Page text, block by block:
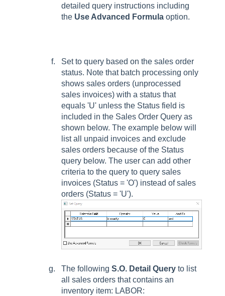
detailed query instructions including
the Use Advanced Formula option.
Set to query based on the sales order
status. Note that batch processing only
shows sales orders (unprocessed
sales invoices) with a status that
equals 'U' unless the Status field is
included in the Sales Order Query as
shown below. The example below will
list all unpaid invoices and exclude
sales orders because of the Status
query below. The user can add other
criteria to the query to query sales
invoices (Status = 'O') instead of sales
orders (Status = 'U').
The following S.O. Detail Query to list
all sales orders that contains an
inventory item: LABOR: